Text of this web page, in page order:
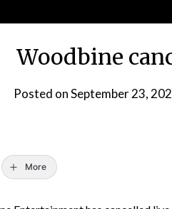
Woodbine
Posted onSeptember 23,
More